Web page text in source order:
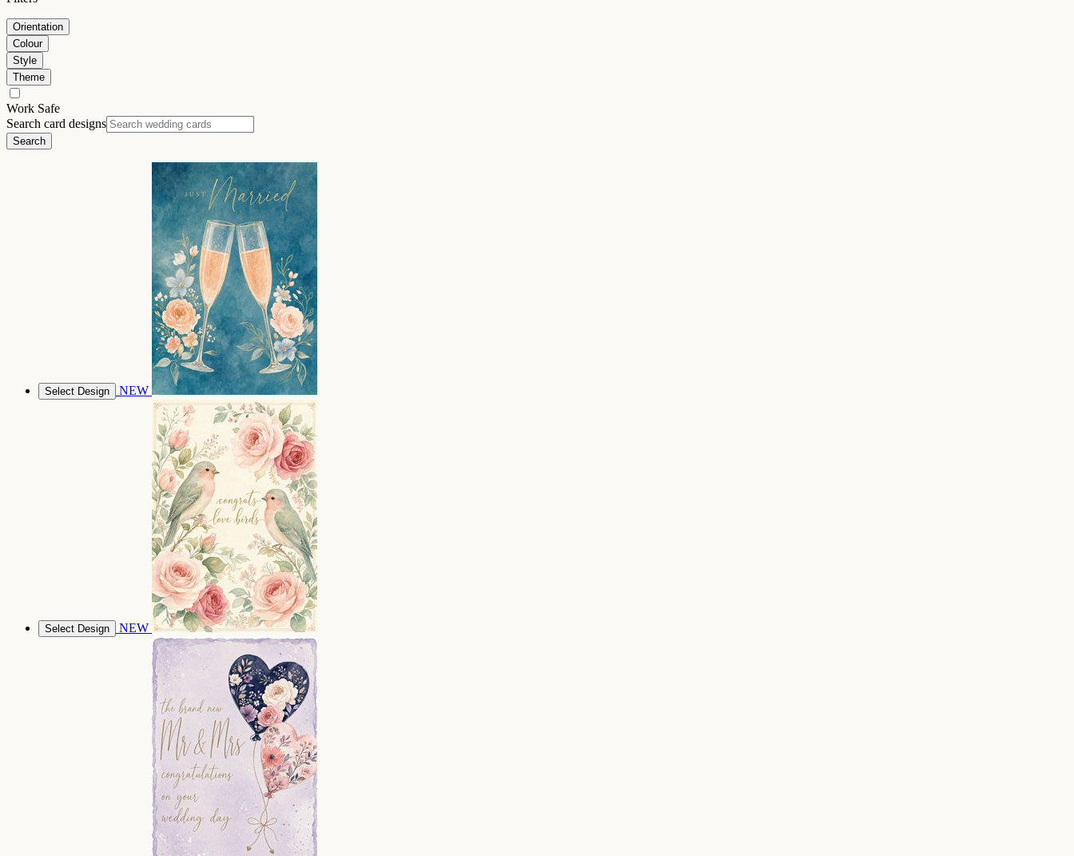
Orientation
Colour
Style
Theme
Work Safe
Search card designs
Search
Select Design NEW
Select Design NEW